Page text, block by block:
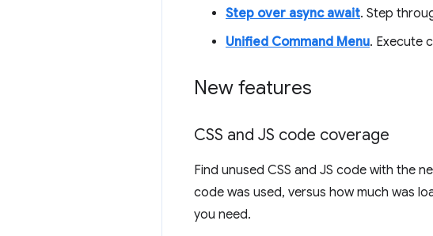
Step over async await. Step
Unified Command Menu. Execute
New features
CSS and JS code coverage
Find unused CSS and JS code with the
code was used, versus how much was
you need.